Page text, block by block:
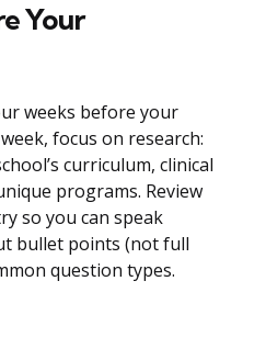
Your
weeks before your
focus on research:
curriculum, clinical
programs. Review
so you can speak
bullet points (not full
question types.